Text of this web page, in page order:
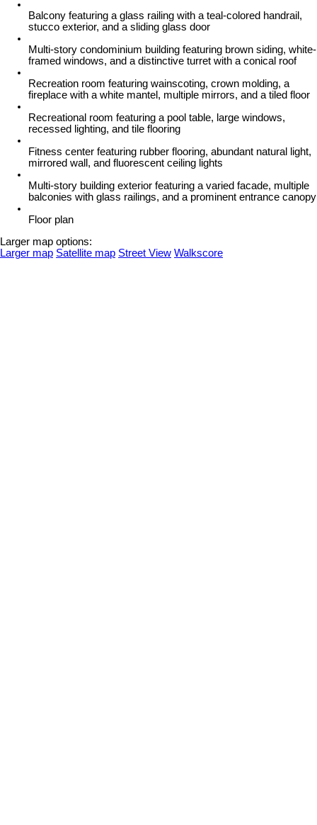
Balcony featuring a glass railing with a teal-colored handrail,
stucco exterior, and a sliding glass door
Multi-story condominium building featuring brown siding, white-
framed windows, and a distinctive turret with a conical roof
Recreation room featuring wainscoting, crown molding, a
fireplace with a white mantel, multiple mirrors, and a tiled floor
Recreational room featuring a pool table, large windows,
recessed lighting, and tile flooring
Fitness center featuring rubber flooring, abundant natural light,
mirrored wall, and fluorescent ceiling lights
Multi-story building exterior featuring a varied facade, multiple
balconies with glass railings, and a prominent entrance canopy
Floor plan
Larger map options:
Larger map Satellite map Street View Walkscore